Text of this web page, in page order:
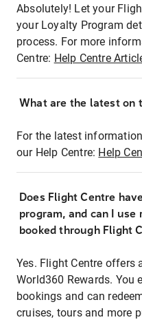
Absolutely! Let your
your Loyalty Program
process. For more
Centre: Help Centre
What are the latest on
For the latest
our Help Centre: Help
Does Flight Centre
program, and can I
booked through Flight
Yes. Flight Centre offers
World360 Rewards. You
bookings and can
cruises, tours and more